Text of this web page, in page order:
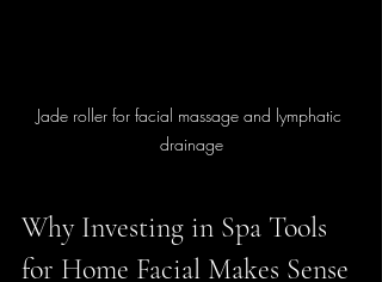
Jade roller for facial massage and lymphatic
drainage
Why Investing in Spa Tools
for Home Facial Makes Sense